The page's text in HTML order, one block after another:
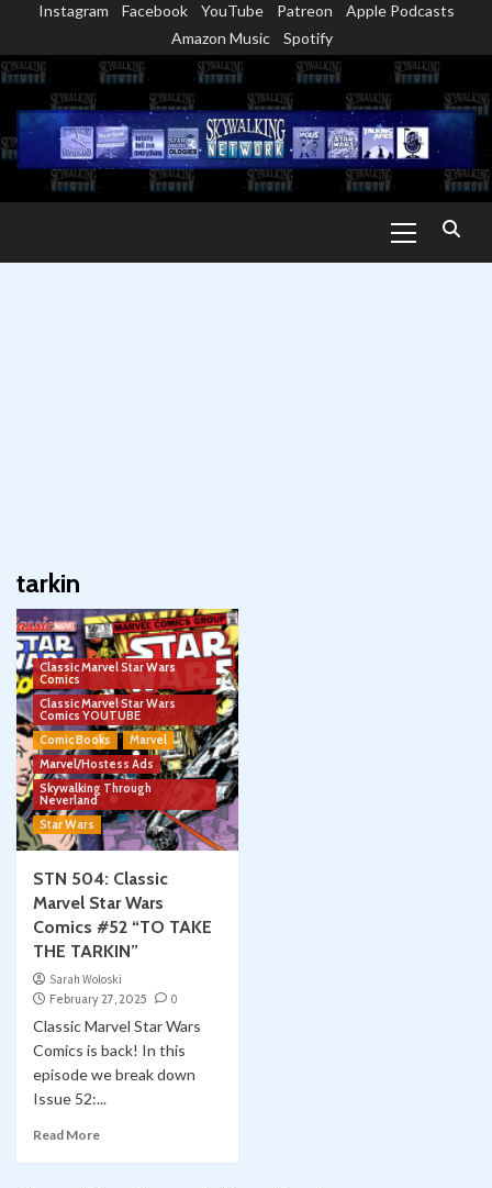
content
Instagram Facebook YouTube Patreon
Apple Podcasts
Amazon Music
Spotify
Menu
tarkin
Classic Marvel Star Wars
Comics
Classic Marvel Star Wars
Comics YOUTUBE
Comic Books
Marvel
Marvel/Hostess Ads
Skywalking Through
Neverland
Star Wars
STN 504: Classic
Marvel Star Wars
Comics #52 “TO TAKE
THE TARKIN”
Sarah Woloski
February 27, 2025
0
Classic Marvel Star Wars
Comics is back! In this
episode we break down
Issue 52:...
Read More